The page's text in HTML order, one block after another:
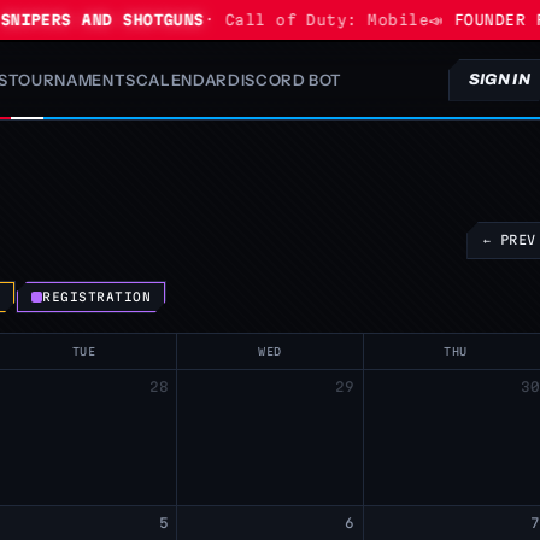
AND SHOTGUNS· Call of Duty: Mobile📣 FOUNDER
TOURNAMENTSCALENDARDISCORD BOT SIGN IN
← PREV
REGISTRATION
TUE WED THU
28 29 30
5 6 7